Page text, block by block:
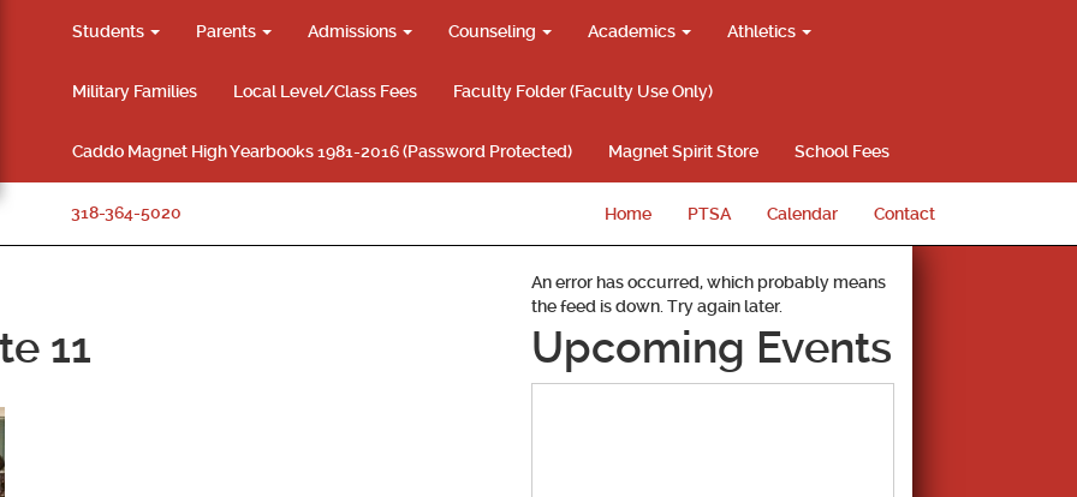
Students Parents Admissions Counseling Academics Athletics
Military Families Local Level/Class Fees Faculty Folder (Faculty Use Only)
Caddo Magnet High Yearbooks 1981-2016 (Password Protected) Magnet Spirit Store School Fees
318-364-5020 Home PTSA Calendar Contact
11
An error has occurred, which probably means
the feed is down. Try again later.
Upcoming Events